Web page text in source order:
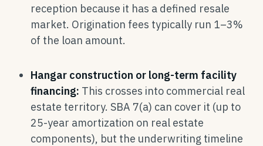
reception because it has a defined resale
market. Origination fees typically run 1–3%
of the loan amount.
Hangar construction or long-term facility
financing: This crosses into commercial real
estate territory. SBA 7(a) can cover it (up to
25-year amortization on real estate
components), but the underwriting timeline